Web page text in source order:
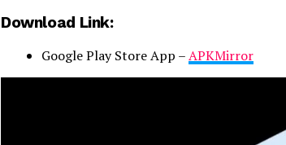
Download Link:
Google Play Store App –APKMirror